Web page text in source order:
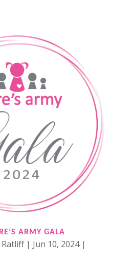
ARMY GALA
Ratliff| Jun 10, 2024|